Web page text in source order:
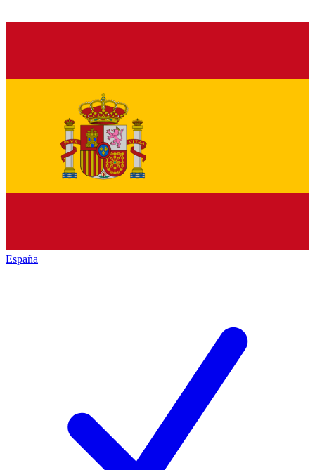
España